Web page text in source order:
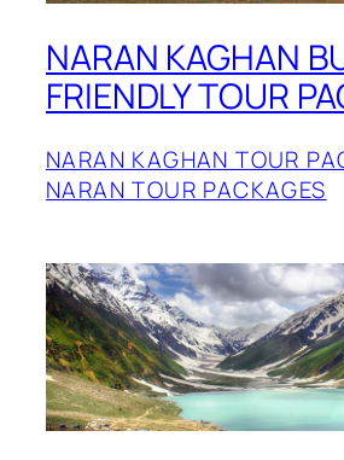
NARAN KAGHAN
FRIENDLY TOUR
NARAN KAGHAN TOUR
NARAN TOUR PACKAGES